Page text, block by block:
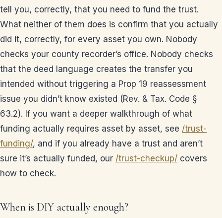
tell you, correctly, that you need to fund the trust.
What neither of them does is confirm that you actually
did it, correctly, for every asset you own. Nobody
checks your county recorder’s office. Nobody checks
that the deed language creates the transfer you
intended without triggering a Prop 19 reassessment
issue you didn’t know existed (Rev. & Tax. Code §
63.2). If you want a deeper walkthrough of what
funding actually requires asset by asset, see /trust-
funding/, and if you already have a trust and aren’t
sure it’s actually funded, our /trust-checkup/ covers
how to check.
When is DIY actually enough?